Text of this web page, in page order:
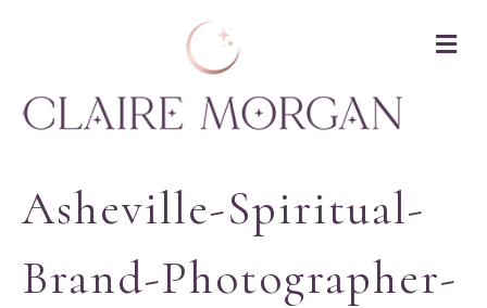
Asheville-Spiritual-
Brand-Photographer-